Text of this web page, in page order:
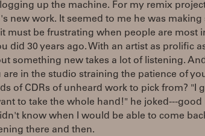
up the machine. For my remix
new work. It seemed to me he was making
must be frustrating when people are most
did 30 years ago. With an artist as prolific
something new takes a lot of listening.
are in the studio straining the patience of
of CDRs of unheard work to pick from? "I
to take the whole hand!" he joked---good
know when I would be able to come
there and then.